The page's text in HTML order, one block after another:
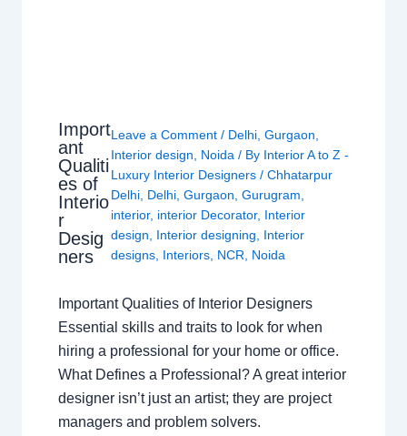
Import
ant
Qualiti
es of
Interio
r
Desig
ners
Leave a Comment / Delhi ,Gurgaon
Interior design
Noida / By Interior A to Z -
Luxury Interior Designers/Chhatarpur
Delhi Delhi ,Gurgaon ,Gurugram
interior, interior Decorator, Interior
design
Interior designing
Interior
designs Interiors NCR Noida
Important Qualities of Interior Designers
Essential skills and traits to look for when
hiring a professional for your home or office.
What Defines a Professional? A great interior
designer isn’t just an artist; they are project
managers and problem solvers.